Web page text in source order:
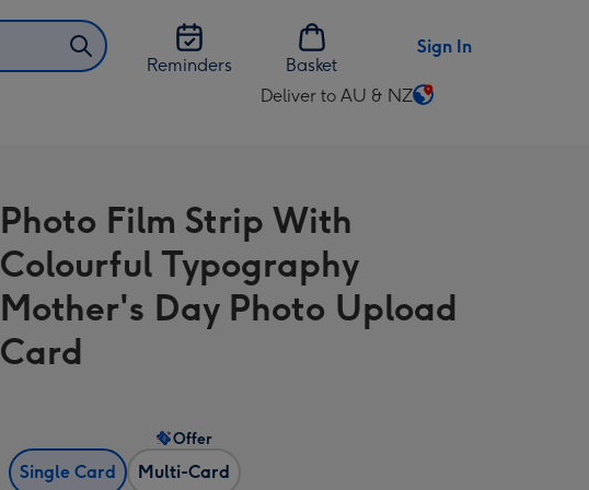
Reminders
Basket
Sign In
Deliver to AU & NZ
Change
AU
NZ
Photo Film Strip With
Colourful Typography
Mother's Day Photo Upload
Card
Single Card Multi-Card
Offer